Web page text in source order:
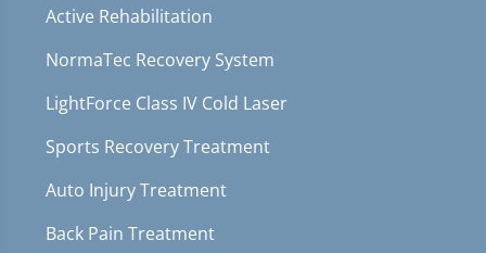
Active Rehabilitation
NormaTec Recovery System
LightForce Class IV Cold Laser
Sports Recovery Treatment
Auto Injury Treatment
Back Pain Treatment